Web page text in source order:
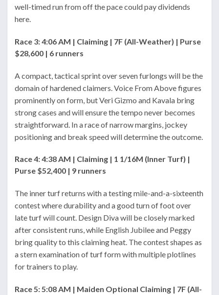
well-timed run from off the pace could pay dividends
here.
Race 3: 4:06 AM | Claiming | 7F (All-Weather) | Purse
$28,600 | 6 runners
A compact, tactical sprint over seven furlongs will be the
domain of hardened claimers. Voice From Above figures
prominently on form, but Veri Gizmo and Kavala bring
strong cases and will ensure the tempo never becomes
straightforward. In a race of narrow margins, jockey
positioning and break speed will determine the outcome.
Race 4: 4:38 AM | Claiming | 1 1/16M (Inner Turf) |
Purse $52,400 | 9 runners
The inner turf returns with a testing mile-and-a-sixteenth
contest where durability and a good turn of foot over
late turf will count. Design Diva will be closely marked
after consistent runs, while English Jubilee and Peggy
bring quality to this claiming heat. The contest shapes as
a stern examination of turf form with multiple plotlines
for trainers to play.
Race 5: 5:08 AM | Maiden Optional Claiming | 7F (All-